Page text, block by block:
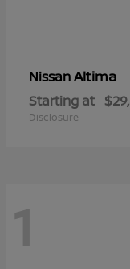
NissanAltima
Starting at
Disclosure
1